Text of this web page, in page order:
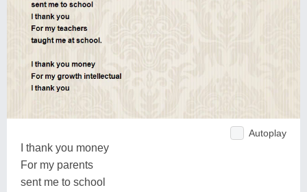
Autoplay
I thank you money
For my parents
sent me to school